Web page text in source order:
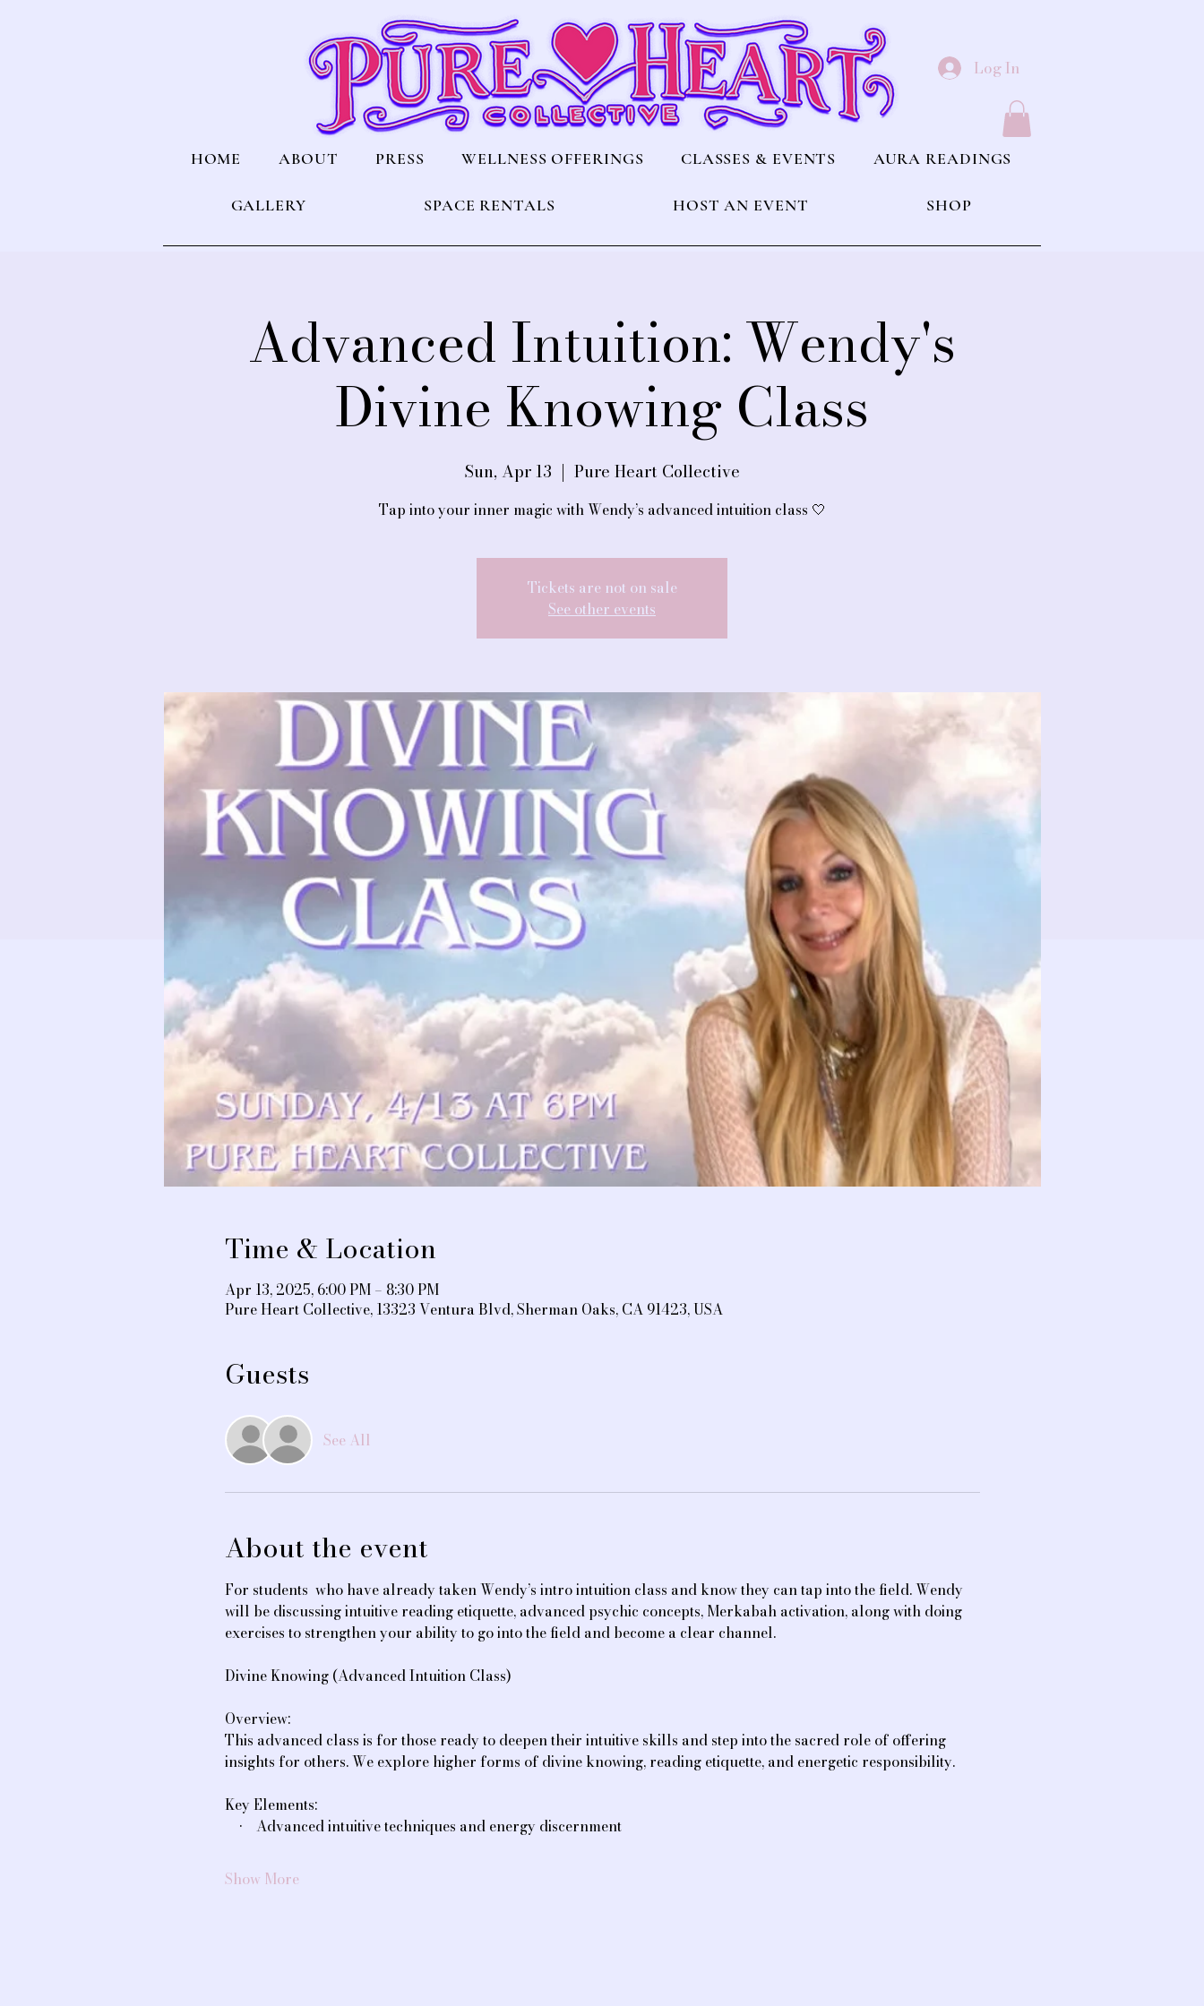
Log In
HOME ABOUT PRESS WELLNESS OFFERINGS CLASSES & EVENTS AURA READINGS
GALLERY SPACE RENTALS HOST AN EVENT SHOP
Advanced Intuition: Wendy's
Divine Knowing Class
Sun, Apr 13
  |
Pure Heart Collective
Tap into your inner magic with Wendy’s advanced intuition class 🤍
Tickets are not on sale
See other events
Time & Location
Apr 13, 2025, 6:00 PM – 8:30 PM
Pure Heart Collective, 13323 Ventura Blvd, Sherman Oaks, CA 91423, USA
Guests
See All
About the event
For students  who have already taken Wendy’s intro intuition class and know they can tap into the field. Wendy
will be discussing intuitive reading etiquette, advanced psychic concepts, Merkabah activation, along with doing
exercises to strengthen your ability to go into the field and become a clear channel.
Divine Knowing (Advanced Intuition Class)
Overview:
This advanced class is for those ready to deepen their intuitive skills and step into the sacred role of offering
insights for others. We explore higher forms of divine knowing, reading etiquette, and energetic responsibility.
Key Elements:
•    Advanced intuitive techniques and energy discernment
Show More